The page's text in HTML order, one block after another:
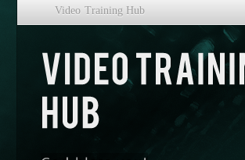
Video Training Hub